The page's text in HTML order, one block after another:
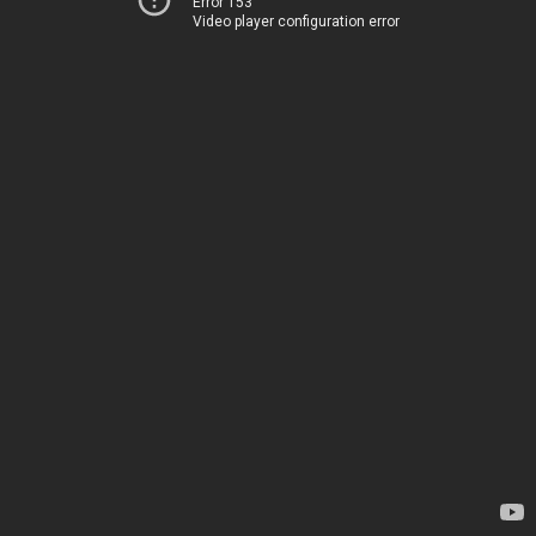
Video player configuration error